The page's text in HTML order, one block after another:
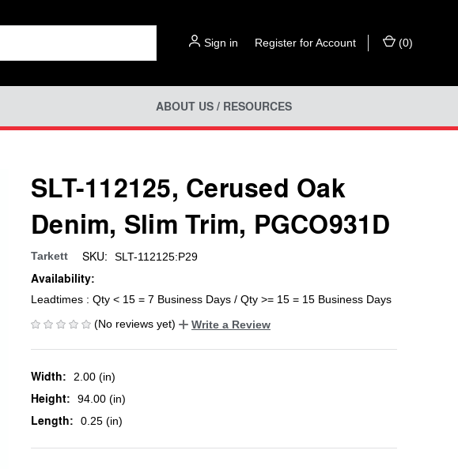
Sign in Register for Account (0)
ABOUT US / RESOURCES
SLT-112125, Cerused Oak
Denim, Slim Trim, PGCO931D
Tarkett SKU: SLT-112125:P29
Availability:
Leadtimes : Qty < 15 = 7 Business Days / Qty >= 15 = 15 Business Days
(No reviews yet)
Write a Review
Width: 2.00 (in)
Height: 94.00 (in)
Length: 0.25 (in)